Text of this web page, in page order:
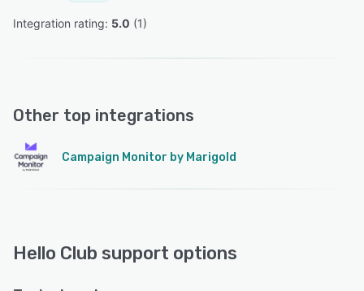
Integration rating: 5.0 (1)
Other top integrations
Campaign Monitor by Marigold
Hello Club support options